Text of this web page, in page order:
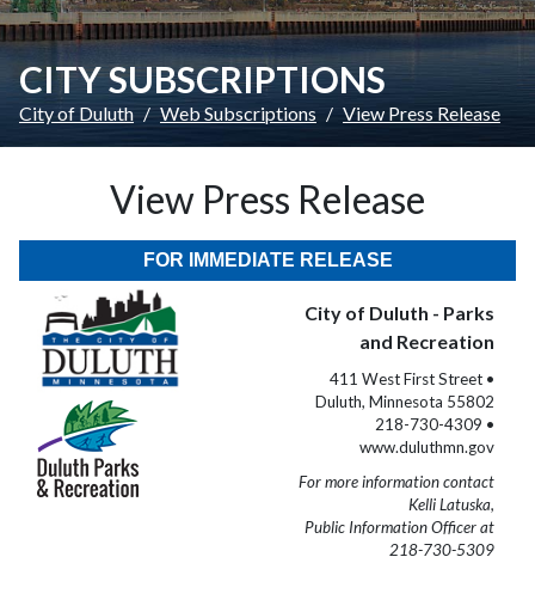
CITY SUBSCRIPTIONS
City of Duluth Web Subscriptions View Press Release
View Press Release
FOR IMMEDIATE RELEASE
City of Duluth - Parks
and Recreation
411 West First Street •
Duluth, Minnesota 55802
218-730-4309 •
www.duluthmn.gov
For more information contact
Kelli Latuska,
Public Information Officer at
218-730-5309